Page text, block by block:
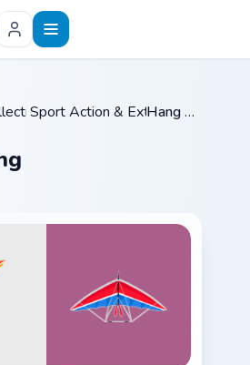
/
Sport Action & Extreme /
Hang Gliding